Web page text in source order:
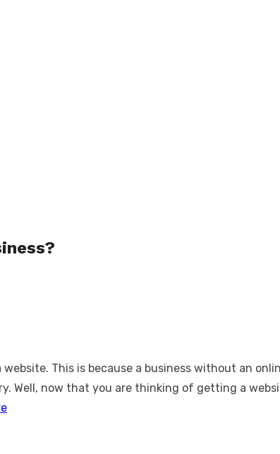
This is because a business without an
Well, now that you are thinking of getting a